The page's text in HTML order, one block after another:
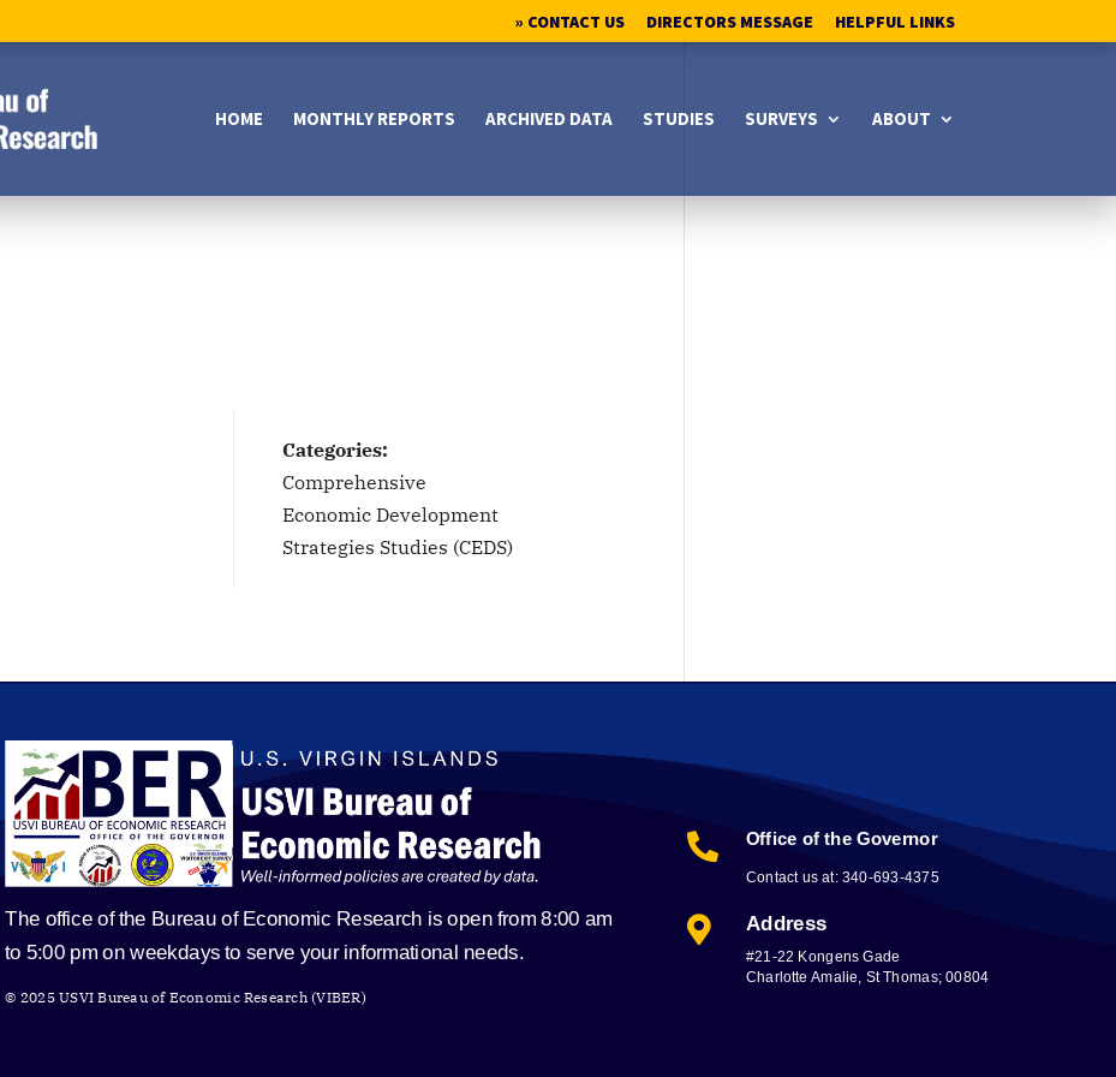
» CONTACT US DIRECTORS MESSAGE HELPFUL LINKS
HOME MONTHLY REPORTS ARCHIVED DATA STUDIES SURVEYS ABOUT
Categories:
Comprehensive
Economic Development
Strategies Studies (CEDS)
The office of the Bureau of Economic Research is open from 8:00 am
to 5:00 pm on weekdays to serve your informational needs.
© 2025 USVI Bureau of Economic Research (VIBER)
 Office of the Governor
Contact us at: 340-693-4375
 Address
#21-22 Kongens Gade
Charlotte Amalie, St Thomas; 00804